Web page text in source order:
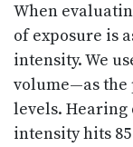
When
of exposure is
intensity. We
volume—as
levels. Hearing
intensity hits